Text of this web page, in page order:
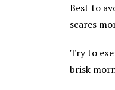
Best to
scares
Try to
brisk